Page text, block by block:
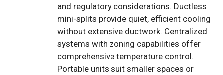
and regulatory considerations. Ductless
mini-splits provide quiet, efficient cooling
without extensive ductwork. Centralized
systems with zoning capabilities offer
comprehensive temperature control.
Portable units suit smaller spaces or